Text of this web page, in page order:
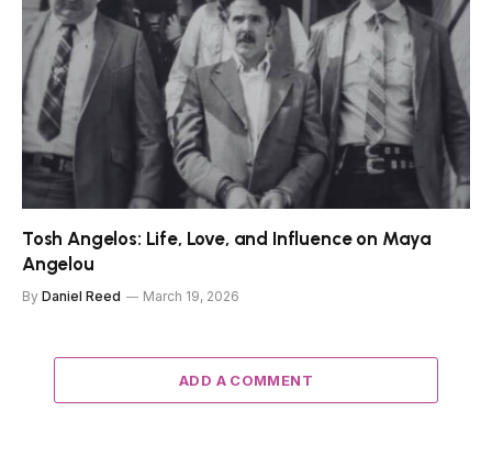
Tosh Angelos: Life, Love, and Influence on Maya
Angelou
By Daniel Reed March 19, 2026
ADD A COMMENT